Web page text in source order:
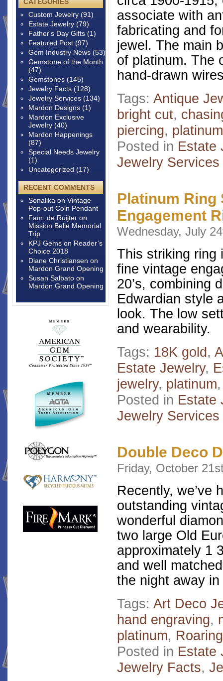
associate with
fabricating and
jewel. The main
of platinum. The
hand-drawn
Tags: Antique
bright cut,
piercing, platinum
Posted in Estate
Jewelry Services
Platinum Ring
Engagement
Wednesday, July
This striking ring
fine vintage
20’s, combining
Edwardian style
look. The low
and wearability.
Tags: 18K gold,
Estate Jewelry,
jewelry, platinum
Posted in Estate
Jewelry Services
Double Deco
Friday, October
Recently, we’ve
outstanding
wonderful
two large Old
approximately 1
and well
the night away
Tags: Art Deco
hand engraving,
platinum,
Posted in Estate
Jewelry Facts,
Custom Jewelry (91)
Estate Jewelry (79)
Father's Day Gifts (1)
Featured Post (97)
Gem Industry News (53)
Gemstone of the Month
(47)
Gemstones (145)
Jewelry Facts (128)
Jewelry Services (134)
Mardon Designs (1)
Mardon Exclusive
Jewelry (40)
Mardon Happenings
(87)
Special Needs Jewelry
(1)
Uncategorized (17)
RECENT COMMENTS
Sonalika on Vintage
Pop-out Coin Pendant
Fam. de Ruijter on
Mission Belle Memorial
Trip
KPJ Gems on Reader’s
Choice 2018
Diane Christiansen on
Mardon Grand Opening
Susan Salbato on
Mardon Grand Opening